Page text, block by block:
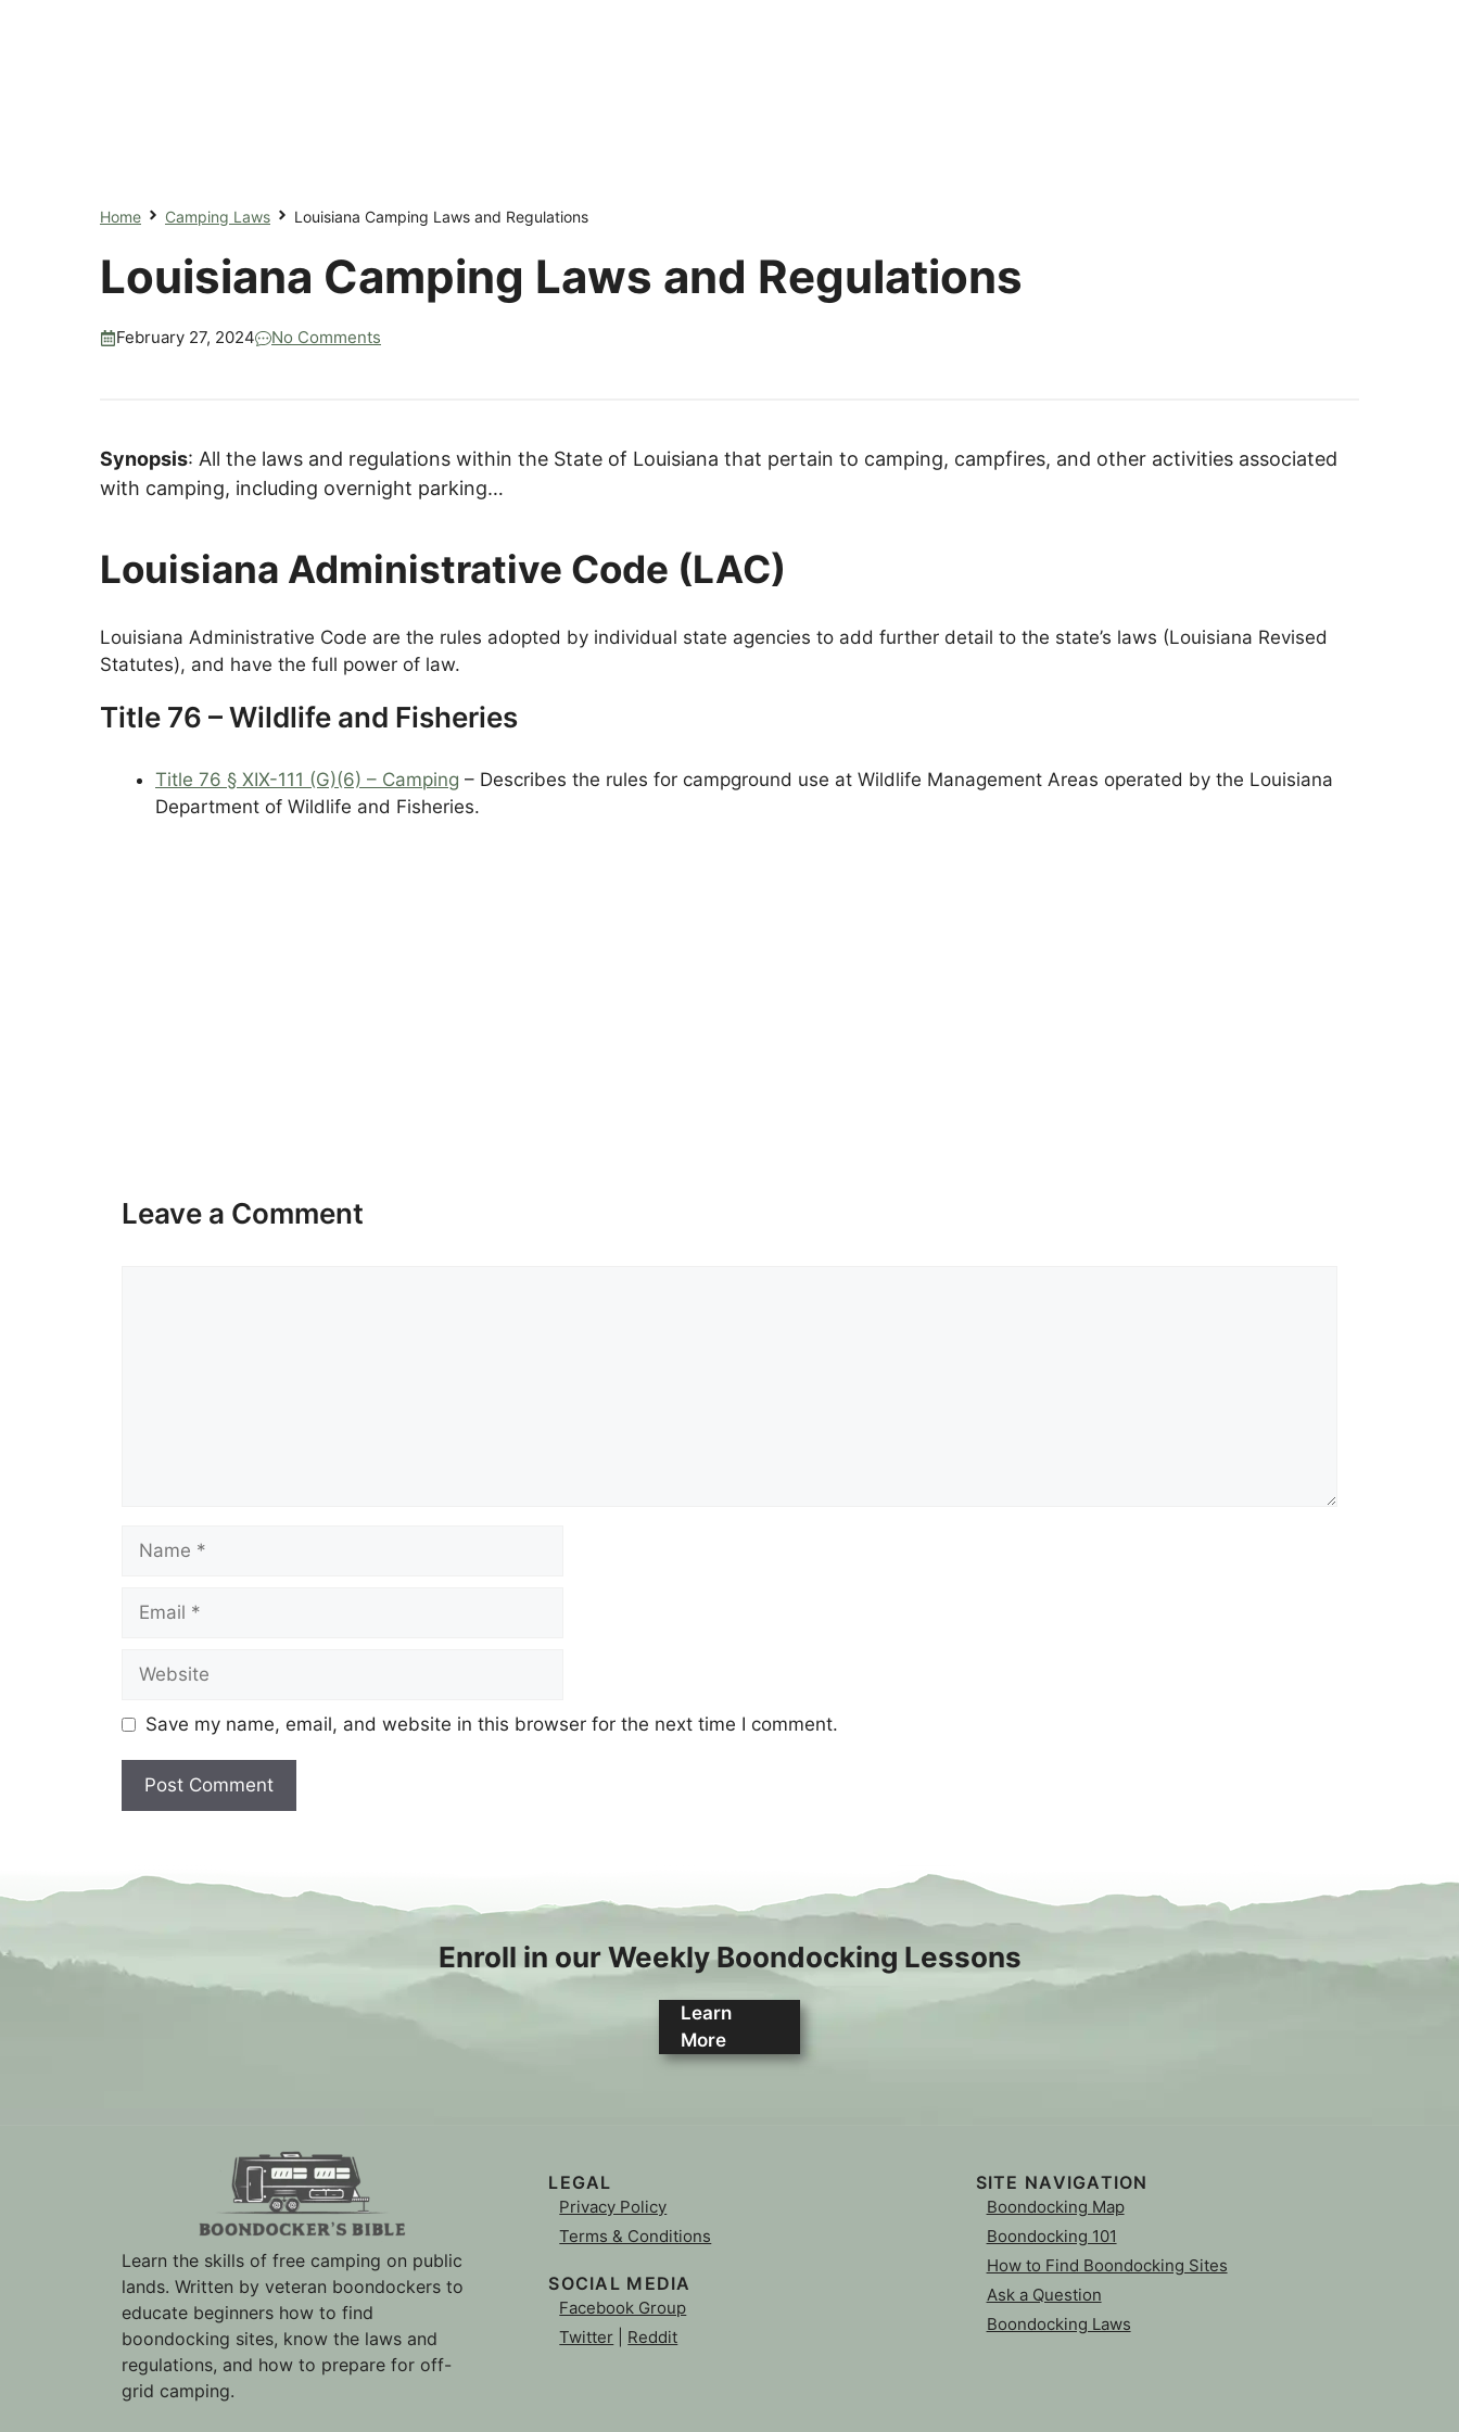
Home Camping Laws Louisiana Camping Laws and Regulations
Louisiana Camping Laws and Regulations
February 27, 2024 No Comments
Synopsis: All the laws and regulations within the State of Louisiana that pertain to camping, campfires, and other activities associated
with camping, including overnight parking…
Louisiana Administrative Code (LAC)
Louisiana Administrative Code are the rules adopted by individual state agencies to add further detail to the state’s laws (Louisiana Revised
Statutes), and have the full power of law.
Title 76 – Wildlife and Fisheries
Title 76 § XIX-111 (G)(6) – Camping – Describes the rules for campground use at Wildlife Management Areas operated by the Louisiana
Department of Wildlife and Fisheries.
Leave a Comment
Save my name, email, and website in this browser for the next time I comment.
Enroll in our Weekly Boondocking Lessons
Learn
More
Learn the skills of free camping on public
lands. Written by veteran boondockers to
educate beginners how to find
boondocking sites, know the laws and
regulations, and how to prepare for off-
grid camping.
LEGAL
Privacy Policy
Terms & Conditions
SOCIAL MEDIA
Facebook Group
Twitter
Reddit
SITE NAVIGATION
Boondocking Map
Boondocking 101
How to Find Boondocking Sites
Ask a Question
Boondocking Laws